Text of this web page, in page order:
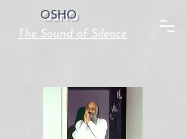
OSHO
The Sound of Silence